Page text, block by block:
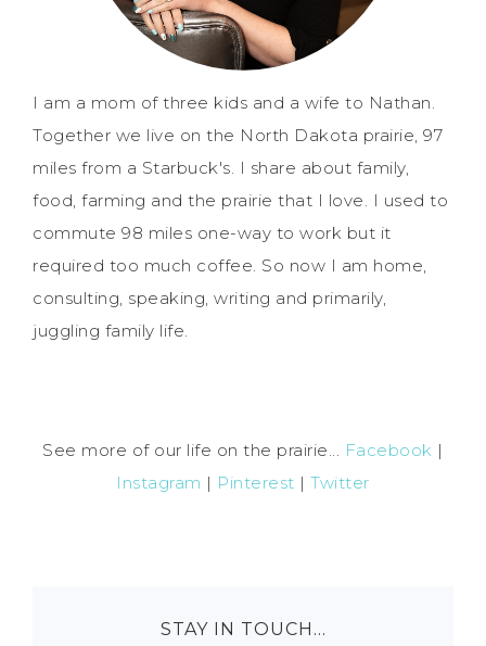
I am a mom of three kids and a wife to Nathan.
Together we live on the North Dakota prairie, 97
miles from a Starbuck's. I share about family,
food, farming and the prairie that I love. I used to
commute 98 miles one-way to work but it
required too much coffee. So now I am home,
consulting, speaking, writing and primarily,
juggling family life.
See more of our life on the prairie... Facebook |
Instagram | Pinterest |Twitter
STAY IN TOUCH…